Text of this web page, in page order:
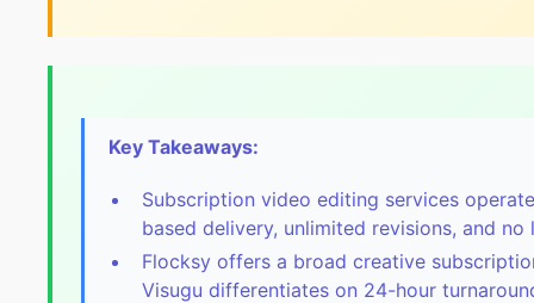
Key Takeaways:
Subscription video editing services
based delivery, unlimited revisions, and
Flocksy offers a broad creative
Visugu differentiates on 24-hour